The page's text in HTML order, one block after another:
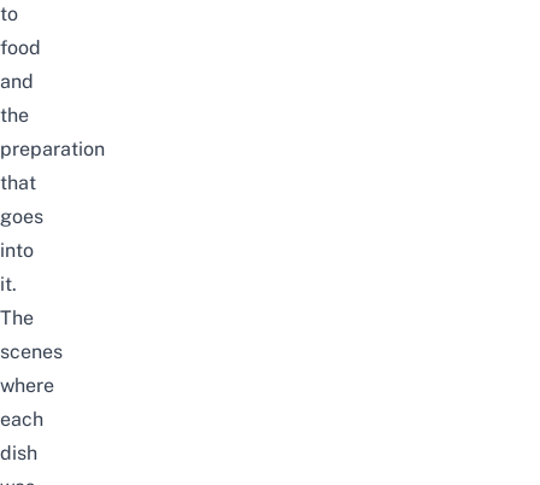
to
food
and
the
preparation
that
goes
into
it.
The
scenes
where
each
dish